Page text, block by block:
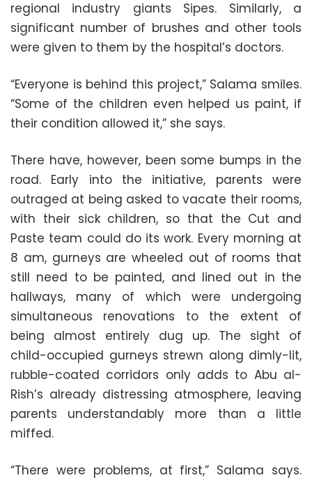
regional industry giants Sipes. Similarly, a
significant number of brushes and other tools
were given to them by the hospital’s doctors.
“Everyone is behind this project,” Salama smiles.
“Some of the children even helped us paint, if
their condition allowed it,” she says.
There have, however, been some bumps in the
road. Early into the initiative, parents were
outraged at being asked to vacate their rooms,
with their sick children, so that the Cut and
Paste team could do its work. Every morning at
8 am, gurneys are wheeled out of rooms that
still need to be painted, and lined out in the
hallways, many of which were undergoing
simultaneous renovations to the extent of
being almost entirely dug up. The sight of
child-occupied gurneys strewn along dimly-lit,
rubble-coated corridors only adds to Abu al-
Rish’s already distressing atmosphere, leaving
parents understandably more than a little
miffed.
“There were problems, at first,” Salama says.